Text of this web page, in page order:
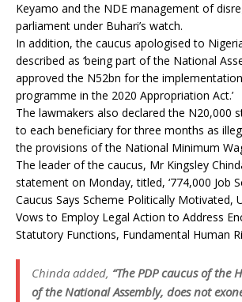
Keyamo and the NDE management of
parliament under Buhari’s watch.
In addition, the caucus apologised to
described as ‘being part of the National
approved the N52bn for the
programme in the 2020 Appropriation Act.’
The lawmakers also declared the N20,000
to each beneficiary for three months as
the provisions of the National Minimum
The leader of the caucus, Mr Kingsley
statement on Monday, titled, ‘774,000 Job
Caucus Says Scheme Politically Motivated,
Vows to Employ Legal Action to Address
Statutory Functions, Fundamental Human
Chinda added, “The PDP caucus of the
of the National Assembly, does not